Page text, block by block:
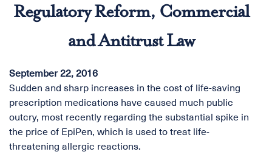
Regulatory Reform, Commercial
and Antitrust Law
September 22, 2016
Sudden and sharp increases in the cost of life-saving
prescription medications have caused much public
outcry, most recently regarding the substantial spike in
the price of EpiPen, which is used to treat life-
threatening allergic reactions.